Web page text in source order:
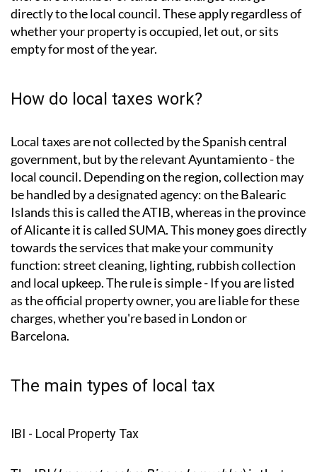
more than you should.
Alongside the annualModelo 210 form, which is
compulsory for non-resident property owners in
there are a number of taxes and charges that go
empty for most of the year.
How do local taxes work?
Local taxes are not collected by the Spanish central
government, but by the relevant Ayuntamiento - the
local council. Depending on the region, collection may
be handled by a designated agency: on the Balearic
Islands this is called the ATIB, whereas in the province
of Alicante it is called SUMA. This money goes directly
towards the services that make your community
and local upkeep. The rule is simple - If you are listed
as the official property owner, you are liable for these
Barcelona.